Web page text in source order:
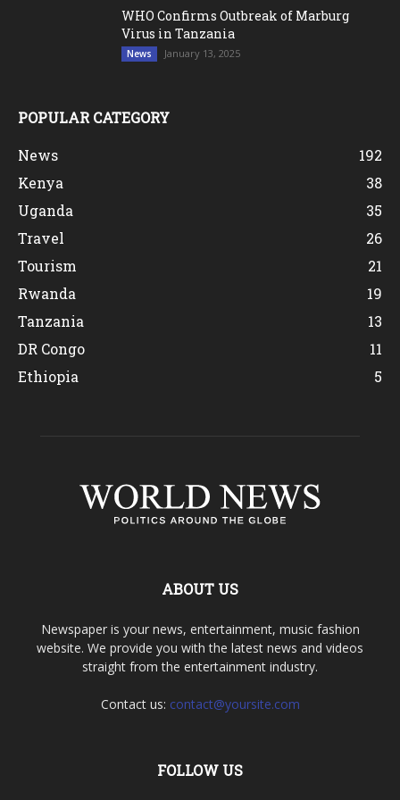
WHO Confirms Outbreak of Marburg
Virus in Tanzania
News January 13, 2025
POPULAR CATEGORY
News
192
Kenya
38
Uganda
35
Travel
26
Tourism
21
Rwanda
19
Tanzania
13
DR Congo
11
Ethiopia
5
ABOUT US
Newspaper is your news, entertainment, music fashion
website. We provide you with the latest news and videos
straight from the entertainment industry.
Contact us: contact@yoursite.com
FOLLOW US